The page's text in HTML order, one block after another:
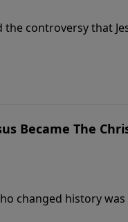
the controversy that
the devil. Others
Became The
changed history
disciples invented